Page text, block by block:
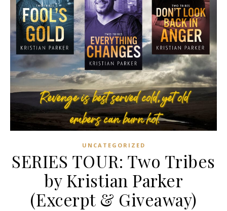
UNCATEGORIZED
SERIES TOUR: Two Tribes
by Kristian Parker
(Excerpt & Giveaway)